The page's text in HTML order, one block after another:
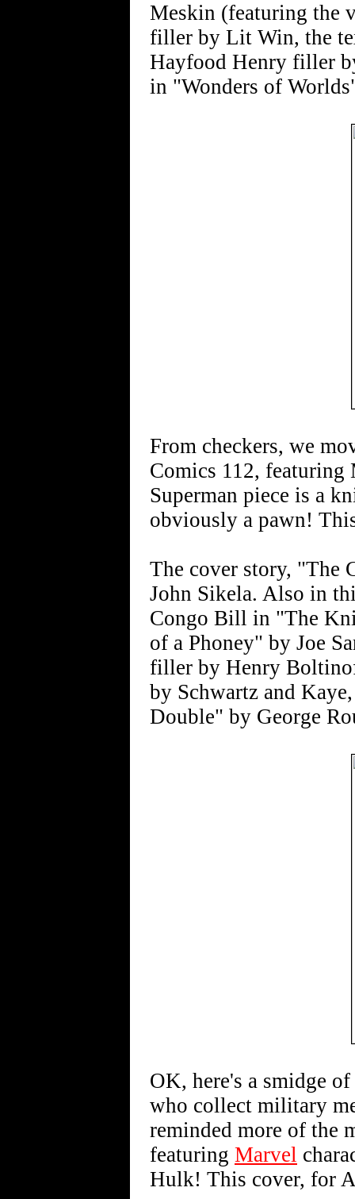
Meskin (featuring the
filler by Lit Win, the
Hayfood Henry filler
in "Wonders of
From checkers, we
Comics 112,
Superman piece is a
obviously a pawn!
The cover story, "The
John Sikela. Also in
Congo Bill in "The
of a Phoney" by Joe
filler by Henry
by Schwartz and
Double" by George
OK, here's a smidge
who collect military
reminded more of the
featuring Marvel
Hulk! This cover, for